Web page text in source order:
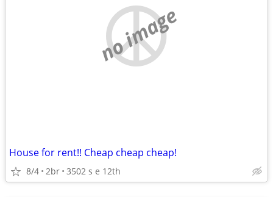
no image
House for rent!! Cheap cheap cheap!
8/4 2br 3502 s e 12th